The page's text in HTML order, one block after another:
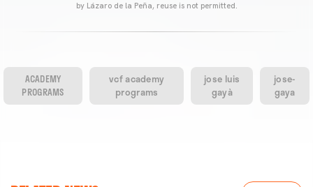
by Lázaro de la Peña, reuse is not permitted.
ACADEMY
PROGRAMS
vcf academy
programs
jose luis
gayà
jose-
gaya